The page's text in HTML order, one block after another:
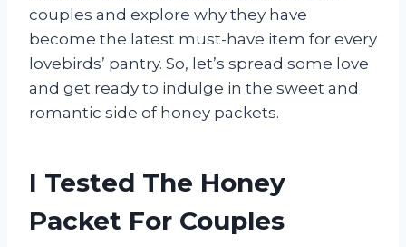
couples and explore why they have
become the latest must-have item for every
lovebirds’ pantry. So, let’s spread some love
and get ready to indulge in the sweet and
romantic side of honey packets.
I Tested The Honey
Packet For Couples